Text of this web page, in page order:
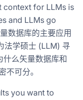
context for LLMs is
and LLMs go
数据库的主要应用
法学硕士 (LLM) 寻
什么矢量数据库和
不可分。
you want to